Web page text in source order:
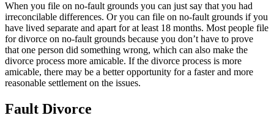
When you file on no-fault grounds you can just say that you had
irreconcilable differences. Or you can file on no-fault grounds if you
have lived separate and apart for at least 18 months. Most people file
for divorce on no-fault grounds because you don’t have to prove
that one person did something wrong, which can also make the
divorce process more amicable. If the divorce process is more
amicable, there may be a better opportunity for a faster and more
reasonable settlement on the issues.
Fault Divorce